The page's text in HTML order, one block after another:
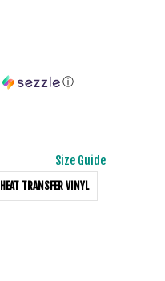
ⓘ
Size Guide
HEAT TRANSFER VINYL